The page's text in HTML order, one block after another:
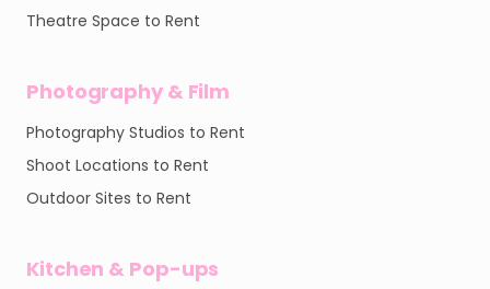
Theatre Space to Rent
Photography & Film
Photography Studios to Rent
Shoot Locations to Rent
Outdoor Sites to Rent
Kitchen & Pop-ups